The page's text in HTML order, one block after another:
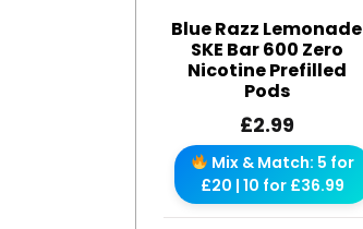
Blue Razz Lemonade
SKE Bar 600 Zero
Nicotine Prefilled
Pods
£2.99
Mix & Match: 5 for
£20 | 10 for £36.99